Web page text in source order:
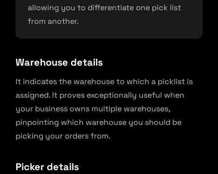
allowing you to differentiate one pick list
from another.
Warehouse details
It indicates the warehouse to which a picklist is
assigned. It proves exceptionally useful when
your business owns multiple warehouses,
pinpointing which warehouse you should be
picking your orders from.
Picker details